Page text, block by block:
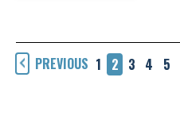
PREVIOUS 1 2 3 4 5